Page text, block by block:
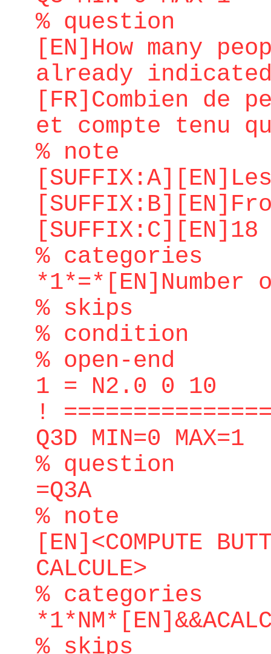
% question
[EN]How many
already
[FR]Combien de
et compte tenu
% note
% categories
*1*=*[EN]Number
% skips
% condition
% open-end
1 = N2.0 0 10
!
Q3D MIN=0 MAX=1
% question
=Q3A
% note
[EN]<COMPUTE
CALCULE>
% categories
% skips